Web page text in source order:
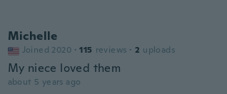
Michelle
Joined 2020 · 115 reviews · 2 uploads
My niece loved them
about 5 years ago